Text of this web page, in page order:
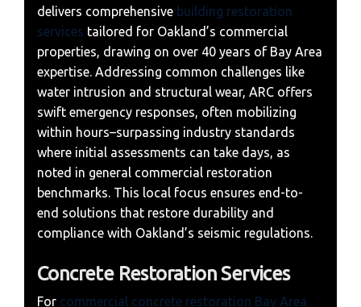
delivers comprehensive building restoration
services tailored for Oakland’s commercial
properties, drawing on over 40 years of Bay Area
expertise. Addressing common challenges like
water intrusion and structural wear, ARC offers
swift emergency responses, often mobilizing
within hours–surpassing industry standards
where initial assessments can take days, as
noted in general commercial restoration
benchmarks. This local focus ensures end-to-
end solutions that restore durability and
compliance with Oakland’s seismic regulations.
Concrete Restoration Services
For commercial concrete restoration Bay Area